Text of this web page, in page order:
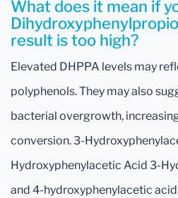
What does it mean if
result is too high?
Elevated DHPPA levels may
polyphenols. They may also
bacterial overgrowth,
conversion. 3-
Hydroxyphenylacetic Acid 3-
and 4-hydroxyphenylacetic